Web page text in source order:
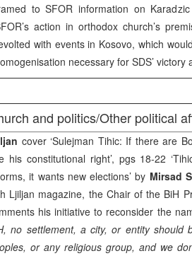
to SFOR information on
action in orthodox church’s
with events in Kosovo, which
necessary for SDS’ victory
and politics/Other political
cover ‘Sulejman Tihic: If there are
his constitutional right’, pgs 18-22
it wants new elections’ by Mirsad
Ljiljan magazine, the Chair of the BiH
his initiative to reconsider the
no settlement, a city, or entity
or any religious group, and we